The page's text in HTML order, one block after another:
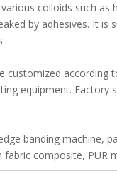
colloids such as
by adhesives. It is
according
equipment. Factory
banding machine,
composite, PUR